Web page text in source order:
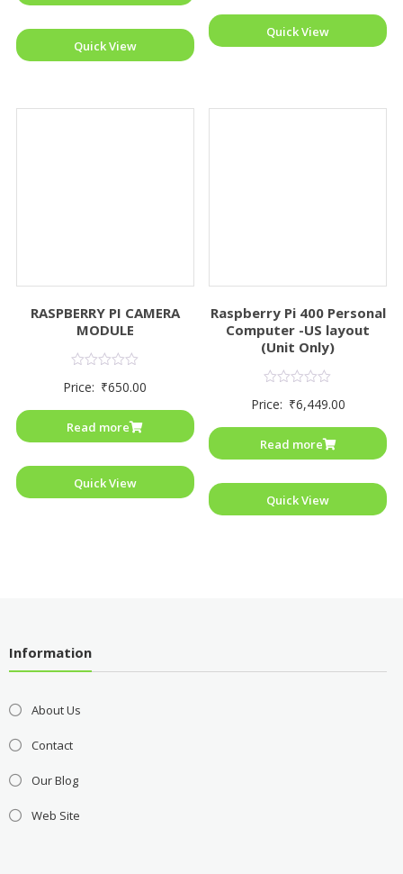
Quick View
Quick View
RASPBERRY PI CAMERA
MODULE
0
5
Price: ₹650.00
Read more
Quick View
Raspberry Pi 400 Personal
Computer -US layout
(Unit Only)
0
5
Price: ₹6,449.00
Read more
Quick View
Information
About Us
Contact
Our Blog
Web Site